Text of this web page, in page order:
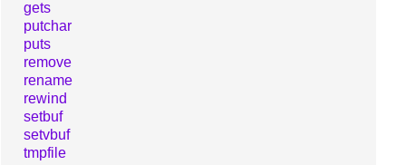
gets
putchar
puts
remove
rename
rewind
setbuf
setvbuf
tmpfile